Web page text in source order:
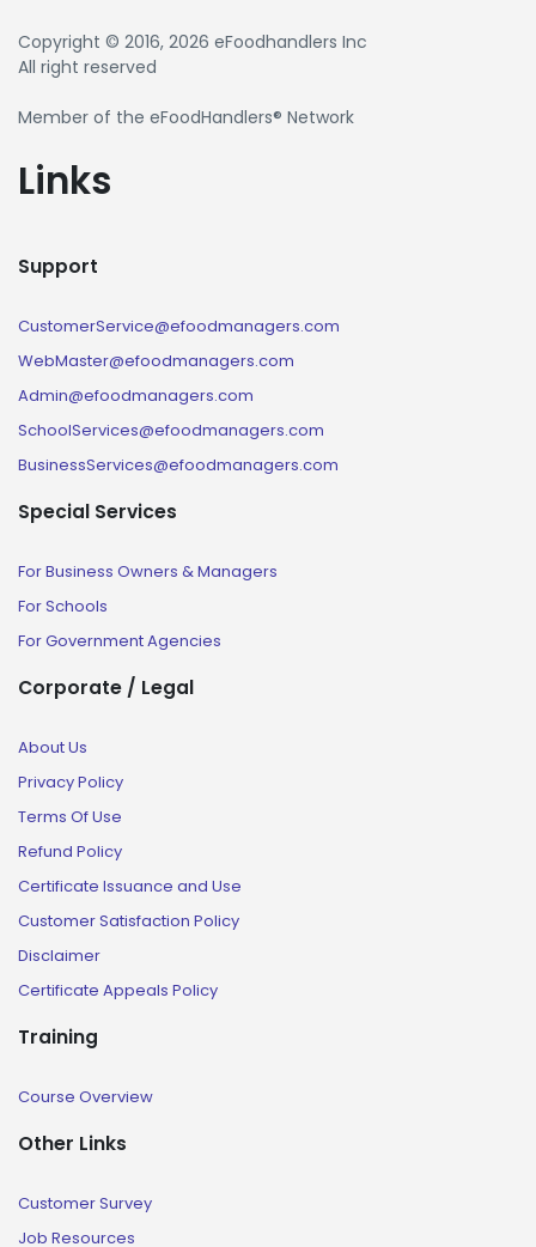
Copyright © 2016, 2026 eFoodhandlers Inc
All right reserved
Member of the eFoodHandlers® Network
Links
Support
CustomerService@efoodmanagers.com
WebMaster@efoodmanagers.com
Admin@efoodmanagers.com
SchoolServices@efoodmanagers.com
BusinessServices@efoodmanagers.com
Special Services
For Business Owners & Managers
For Schools
For Government Agencies
Corporate / Legal
About Us
Privacy Policy
Terms Of Use
Refund Policy
Certificate Issuance and Use
Customer Satisfaction Policy
Disclaimer
Certificate Appeals Policy
Training
Course Overview
Other Links
Customer Survey
Job Resources